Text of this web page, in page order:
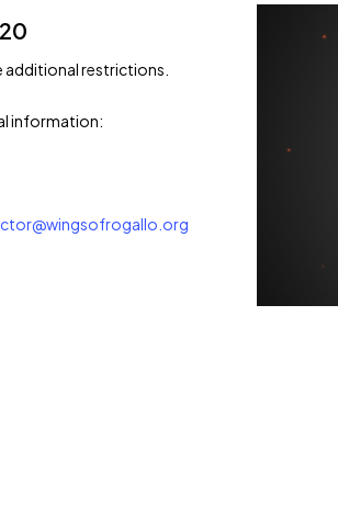
additional restrictions.
information: